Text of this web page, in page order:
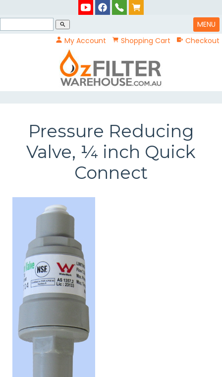
MENU
search
My Account Shopping Cart Checkout
Pressure Reducing
Valve, ¼ inch Quick
Connect